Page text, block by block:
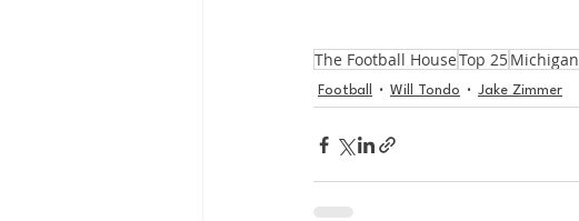
The Football HouseTop 25Michigan
Football Will Tondo Jake Zimmer